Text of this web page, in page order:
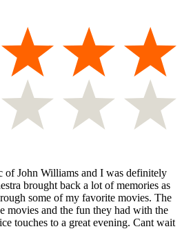
of John Williams and I was definitely
brought back a lot of memories as
some of my favorite movies. The
movies and the fun they had with the
touches to a great evening. Cant wait